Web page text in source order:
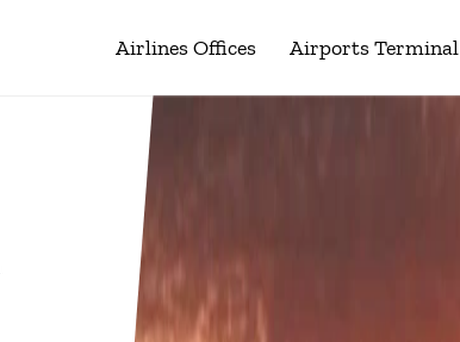
Airlines Offices Airports Terminal